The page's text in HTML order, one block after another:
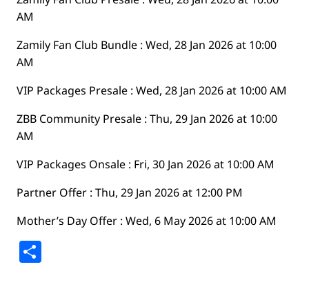
AM
Zamily Fan Club Bundle : Wed, 28 Jan 2026 at 10:00
AM
VIP Packages Presale : Wed, 28 Jan 2026 at 10:00 AM
ZBB Community Presale : Thu, 29 Jan 2026 at 10:00
AM
VIP Packages Onsale : Fri, 30 Jan 2026 at 10:00 AM
Partner Offer : Thu, 29 Jan 2026 at 12:00 PM
Mother’s Day Offer : Wed, 6 May 2026 at 10:00 AM